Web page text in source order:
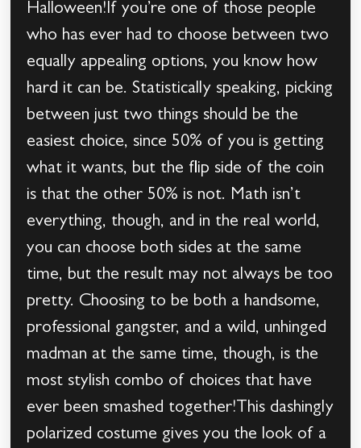
Halloween!If you’re one of those people
who has ever had to choose between two
equally appealing options, you know how
hard it can be. Statistically speaking, picking
between just two things should be the
easiest choice, since 50% of you is getting
what it wants, but the flip side of the coin
is that the other 50% is not. Math isn’t
everything, though, and in the real world,
you can choose both sides at the same
time, but the result may not always be too
pretty. Choosing to be both a handsome,
professional gangster, and a wild, unhinged
madman at the same time, though, is the
most stylish combo of choices that have
ever been smashed together!This dashingly
polarized costume gives you the look of a